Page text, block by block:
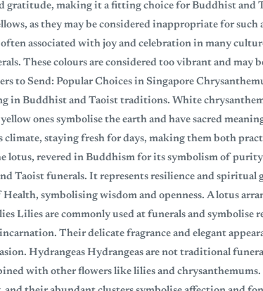
gratitude, making it a fitting choice for Buddhist and
as they may be considered inappropriate for such
often associated with joy and celebration in many
These colours are considered too vibrant and may
to Send: Popular Choices in Singapore
in Buddhist and Taoist traditions. White
ones symbolise the earth and have sacred
climate, staying fresh for days, making them both
lotus, revered in Buddhism for its symbolism of
Taoist funerals. It represents resilience and spiritual
Health, symbolising wisdom and openness. A lotus
Lilies are commonly used at funerals and
Their delicate fragrance and elegant
Hydrangeas Hydrangeas are not traditional
with other flowers like lilies and chrysanthemums.